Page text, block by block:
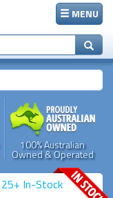
MENU
100% Australian
Owned & Operated
25+ In-Stock